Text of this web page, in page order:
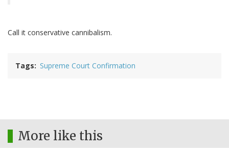
Call it conservative cannibalism.
Tags Supreme Court Confirmation
More like this